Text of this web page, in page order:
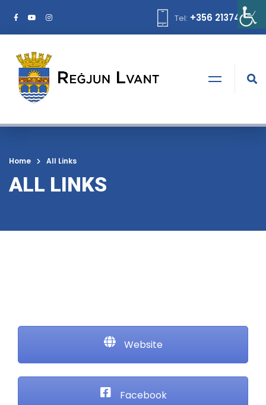
Tel: +356 21374378
Home All Links
ALL LINKS
Website
Facebook